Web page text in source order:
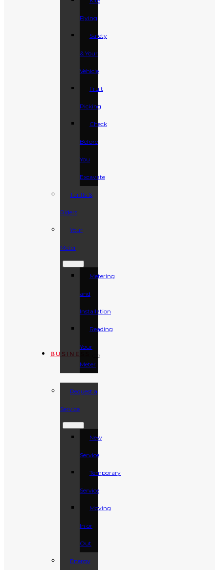
Flying
Safety
& Your
Vehicle
Fruit
Picking
Check
Before
You
Excavate
Tariffs &
Riders
Your
Meter
Metering
and
Installation
Reading
Your
Meter
BUSINESS
Request a
Service
New
Service
Temporary
Service
Moving
In or
Out
Energy